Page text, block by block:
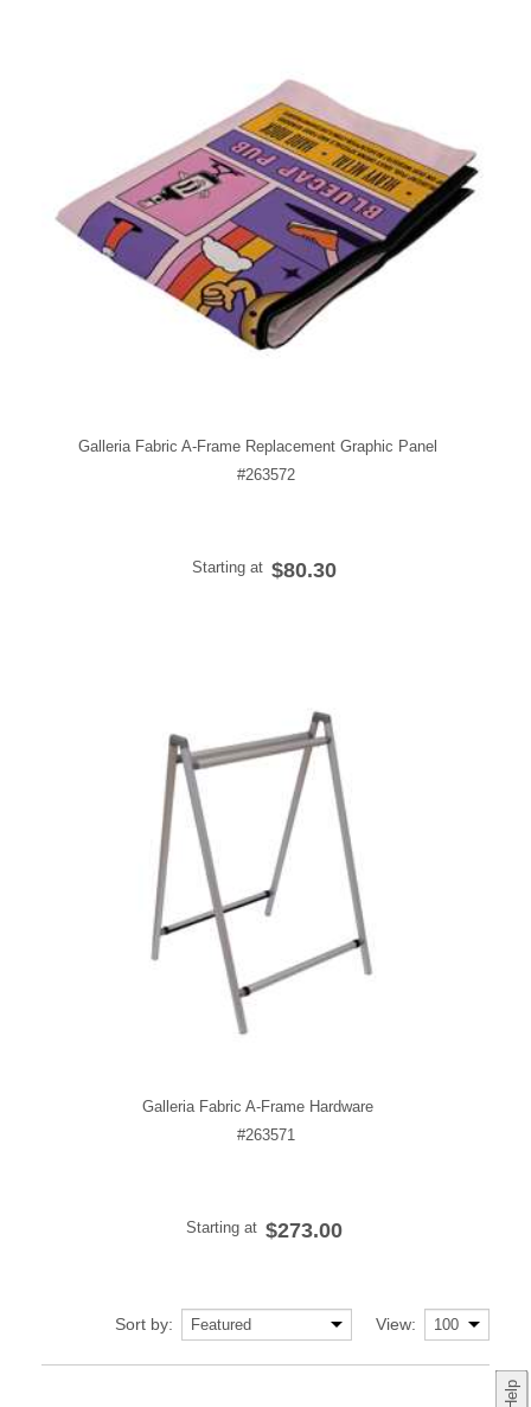
Galleria Fabric A-Frame Replacement Graphic Panel
#263572
Starting at $80.30
Galleria Fabric A-Frame Hardware
#263571
Starting at $273.00
View:
Sort by: